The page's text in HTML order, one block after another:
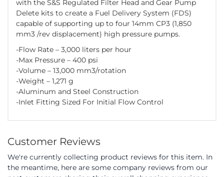
with the S&S Regulated Filter Head and Gear Pump
Delete kits to create a Fuel Delivery System (FDS)
capable of supporting up to four 14mm CP3 (1,850
mm3 /rev displacement) high pressure pumps.
-Flow Rate – 3,000 liters per hour
-Max Pressure – 400 psi
-Volume – 13,000 mm3/rotation
-Weight – 1,271 g
-Aluminum and Steel Construction
-Inlet Fitting Sized For Initial Flow Control
Customer Reviews
We're currently collecting product reviews for this item. In
the meantime, here are some company reviews from our